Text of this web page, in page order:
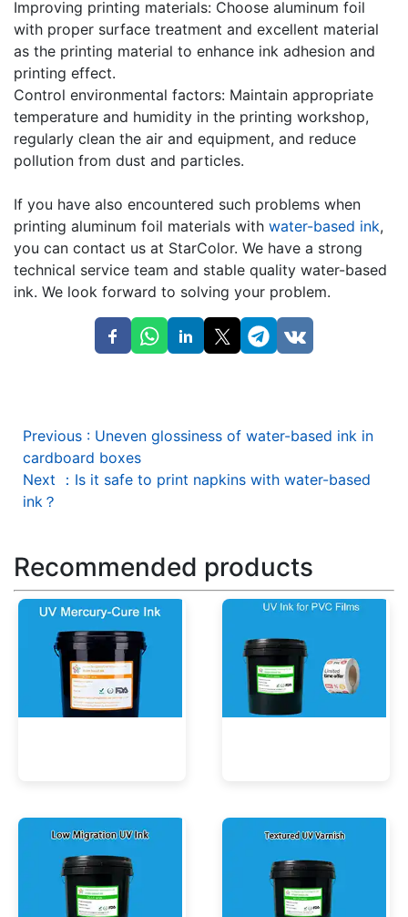
Improving printing materials: Choose aluminum foil
with proper surface treatment and excellent material
as the printing material to enhance ink adhesion and
printing effect.
Control environmental factors: Maintain appropriate
temperature and humidity in the printing workshop,
regularly clean the air and equipment, and reduce
pollution from dust and particles.
If you have also encountered such problems when
printing aluminum foil materials with water-based ink,
you can contact us at StarColor. We have a strong
technical service team and stable quality water-based
ink. We look forward to solving your problem.
Previous : Uneven glossiness of water-based ink in
cardboard boxes
Next
： Is it safe to print napkins with water-based
ink？
Recommended products